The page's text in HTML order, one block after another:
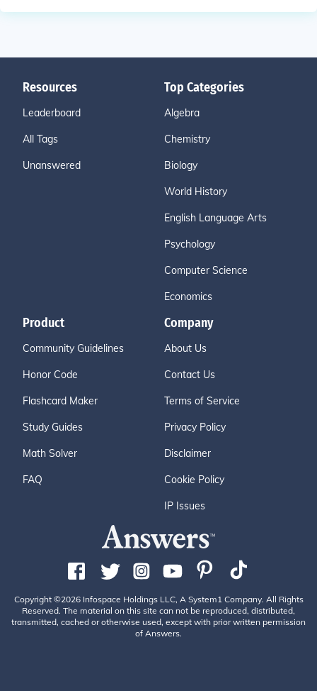
Resources
Leaderboard
All Tags
Unanswered
Top Categories
Algebra
Chemistry
Biology
World History
English Language Arts
Psychology
Computer Science
Economics
Product
Community Guidelines
Honor Code
Flashcard Maker
Study Guides
Math Solver
FAQ
Company
About Us
Contact Us
Terms of Service
Privacy Policy
Disclaimer
Cookie Policy
IP Issues
Copyright ©2026 Infospace Holdings LLC, A System1 Company. All Rights
Reserved. The material on this site can not be reproduced, distributed,
transmitted, cached or otherwise used, except with prior written permission
of Answers.